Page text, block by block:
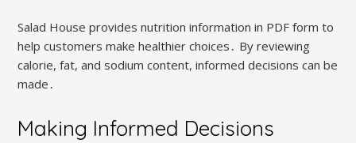
Salad House provides nutrition information in PDF form to
help customers make healthier choices․ By reviewing
calorie, fat, and sodium content, informed decisions can be
made․
Making Informed Decisions